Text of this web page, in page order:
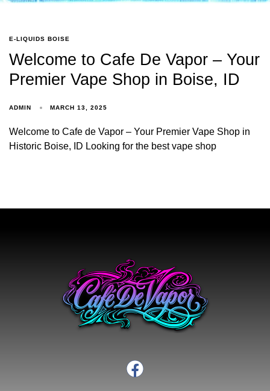
E-LIQUIDS BOISE
Welcome to Cafe De Vapor – Your
Premier Vape Shop in Boise, ID
ADMIN MARCH 13, 2025
Welcome to Cafe de Vapor – Your Premier Vape Shop in
Historic Boise, ID Looking for the best vape shop